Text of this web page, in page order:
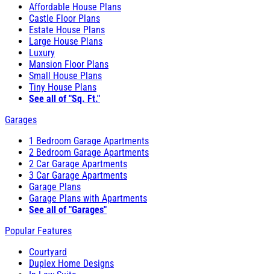
Affordable House Plans
Castle Floor Plans
Estate House Plans
Large House Plans
Luxury
Mansion Floor Plans
Small House Plans
Tiny House Plans
See all of "Sq. Ft."
Garages
1 Bedroom Garage Apartments
2 Bedroom Garage Apartments
2 Car Garage Apartments
3 Car Garage Apartments
Garage Plans
Garage Plans with Apartments
See all of "Garages"
Popular Features
Courtyard
Duplex Home Designs